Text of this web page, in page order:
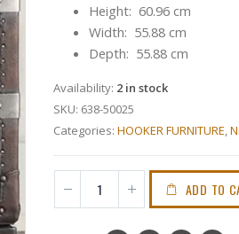
Height: 60.96 cm
Width: 55.88 cm
Depth: 55.88 cm
Availability: 2 in stock
SKU: 638-50025
Categories: HOOKER FURNITURE
ADD TO